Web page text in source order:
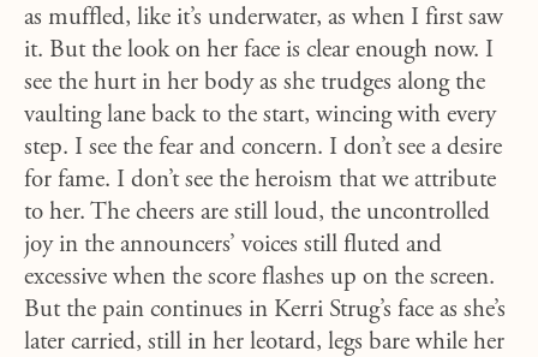
as muffled, like it’s underwater, as when I first saw
it. But the look on her face is clear enough now. I
see the hurt in her body as she trudges along the
vaulting lane back to the start, wincing with every
step. I see the fear and concern. I don’t see a desire
for fame. I don’t see the heroism that we attribute
to her. The cheers are still loud, the uncontrolled
joy in the announcers’ voices still fluted and
excessive when the score flashes up on the screen.
But the pain continues in Kerri Strug’s face as she’s
later carried, still in her leotard, legs bare while her